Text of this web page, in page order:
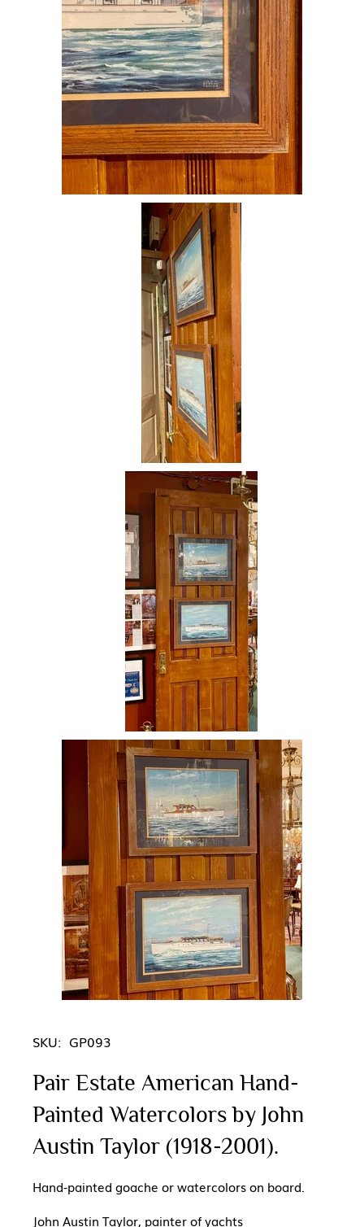
SKU: GP093
Pair Estate American Hand-
Painted Watercolors by John
Austin Taylor (1918-2001).
Hand-painted goache or watercolors on board.
John Austin Taylor, painter of yachts